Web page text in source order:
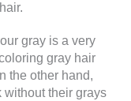
gray is a very
gray hair
the other hand,
without their grays